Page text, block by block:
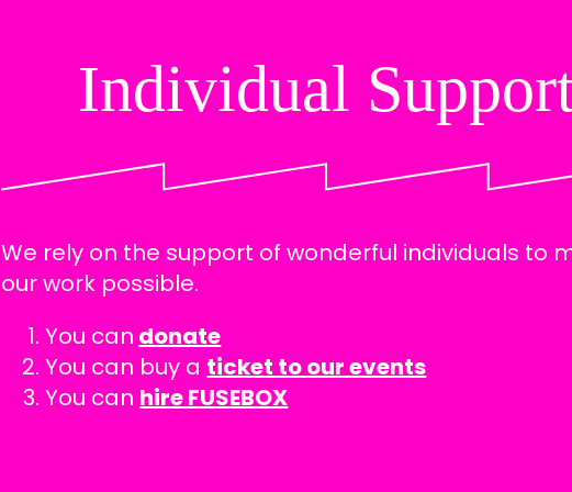
Individual
We rely on the support of wonderful individuals to
our work possible.
You can donate
You can buy a ticket to our events
You can hire FUSEBOX